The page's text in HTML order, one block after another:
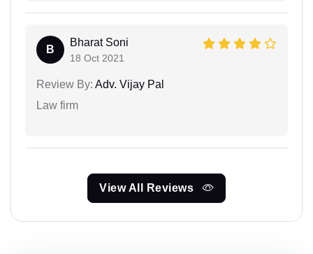
B
Bharat Soni
18 Oct 2021
Review By: Adv. Vijay Pal
Law firm
View All Reviews